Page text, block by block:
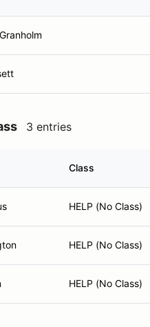
3 entries
Class
HELP (No Class)
HELP (No Class)
HELP (No Class)